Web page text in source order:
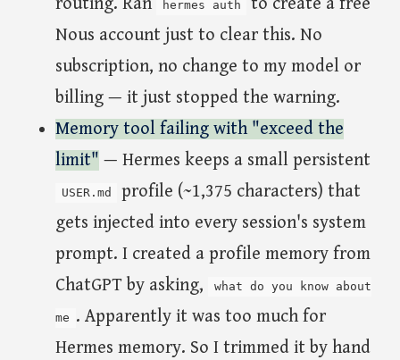
routing. Ran
hermes auth
to create a free
Nous account just to clear this. No
subscription, no change to my model or
billing — it just stopped the warning.
Memory tool failing with "exceed the
limit" — Hermes keeps a small persistent
USER.md
profile (~1,375 characters) that
gets injected into every session's system
prompt. I created a profile memory from
ChatGPT by asking,
what do you know about
me . Apparently it was too much for
Hermes memory. So I trimmed it by hand